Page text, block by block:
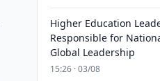
Higher Education
Responsible for
Global Leadership
15:26 · 03/08